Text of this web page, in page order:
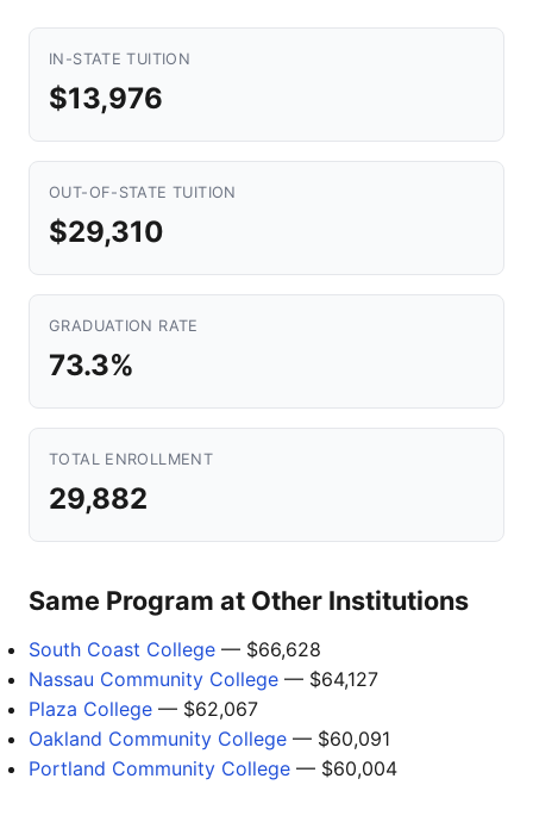
IN-STATE TUITION
$13,976
OUT-OF-STATE TUITION
$29,310
GRADUATION RATE
73.3%
TOTAL ENROLLMENT
29,882
Same Program at Other Institutions
South Coast College — $66,628
Nassau Community College — $64,127
Plaza College — $62,067
Oakland Community College — $60,091
Portland Community College — $60,004